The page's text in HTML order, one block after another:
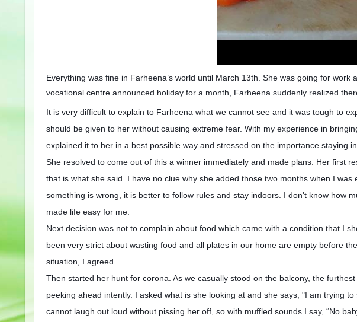
Everything was fine in Farheena’s world until March 13th. She was going for
vocational centre announced holiday for a month, Farheena suddenly realized
It is very difficult to explain to Farheena what we cannot see and it was tough to
should be given to her without causing extreme fear. With my experience in
explained it to her in a best possible way and stressed on the importance staying
She resolved to come out of this a winner immediately and made plans. Her first
that is what she said. I have no clue why she added those two months when I
something is wrong, it is better to follow rules and stay indoors. I don't know how
made life easy for me.
Next decision was not to complain about food which came with a condition that I
been very strict about wasting food and all plates in our home are empty before
situation, I agreed.
Then started her hunt for corona. As we casually stood on the balcony, the
peeking ahead intently. I asked what is she looking at and she says, "I am trying
cannot laugh out loud without pissing her off, so with muffled sounds I say, “No